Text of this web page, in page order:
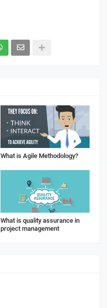
What is Agile Methodology?
What is quality assurance in
project management